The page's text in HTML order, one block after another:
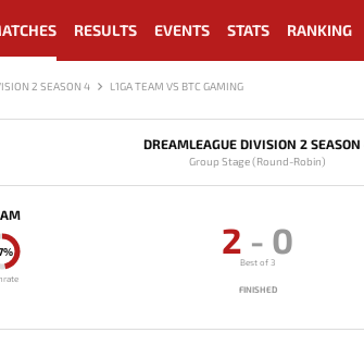
RESULTS EVENTS STATS RANKING
2 SEASON 4 L1GA TEAM VS BTC GAMING
DREAMLEAGUE DIVISION 2
Group Stage (Round-Robin)
2 - 0
Best of 3
FINISHED